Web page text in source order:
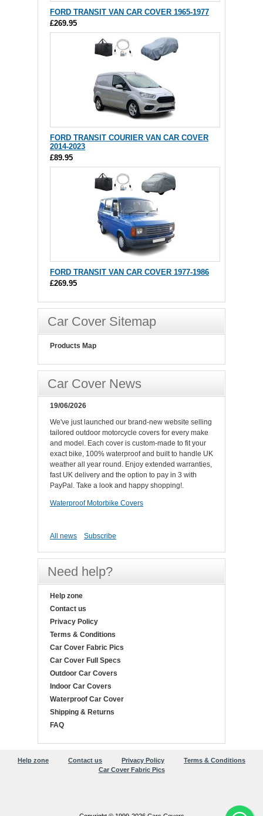
FORD TRANSIT VAN CAR COVER 1965-1977
£269.95
FORD TRANSIT COURIER VAN CAR COVER
2014-2023
£89.95
FORD TRANSIT VAN CAR COVER 1977-1986
£269.95
Car Cover Sitemap
Products Map
Car Cover News
19/06/2026
We've just launched our brand-new website selling
tailored outdoor motorcycle covers for every make
and model. Each cover is custom-made to fit your
exact bike, 100% waterproof and built to handle UK
weather all year round. Enjoy extended warranties,
fast UK delivery and the option to pay in 3 with
PayPal. Take a look and happy shopping!.
Waterproof Motorbike Covers
All news Subscribe
Need help?
Help zone
Contact us
Privacy Policy
Terms & Conditions
Car Cover Fabric Pics
Car Cover Full Specs
Outdoor Car Covers
Indoor Car Covers
Waterproof Car Cover
Shipping & Returns
FAQ
Help zone Contact us Privacy Policy
Terms & Conditions
Car Cover Fabric Pics